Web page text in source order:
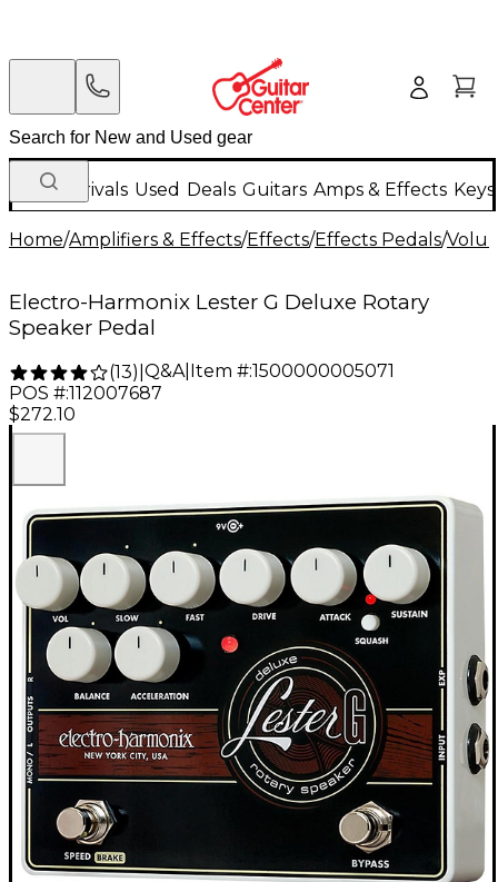
New Arrivals Used Deals Guitars Amps & Effects
Home/Amplifiers & Effects/Effects/Effects Pedals/
Electro-Harmonix Lester G Deluxe Rotary
Speaker Pedal
(13) Q&A| Item #:1500000005071
POS #:112007687
$272.10